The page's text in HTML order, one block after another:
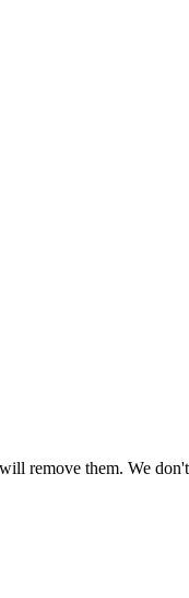
remove them. We